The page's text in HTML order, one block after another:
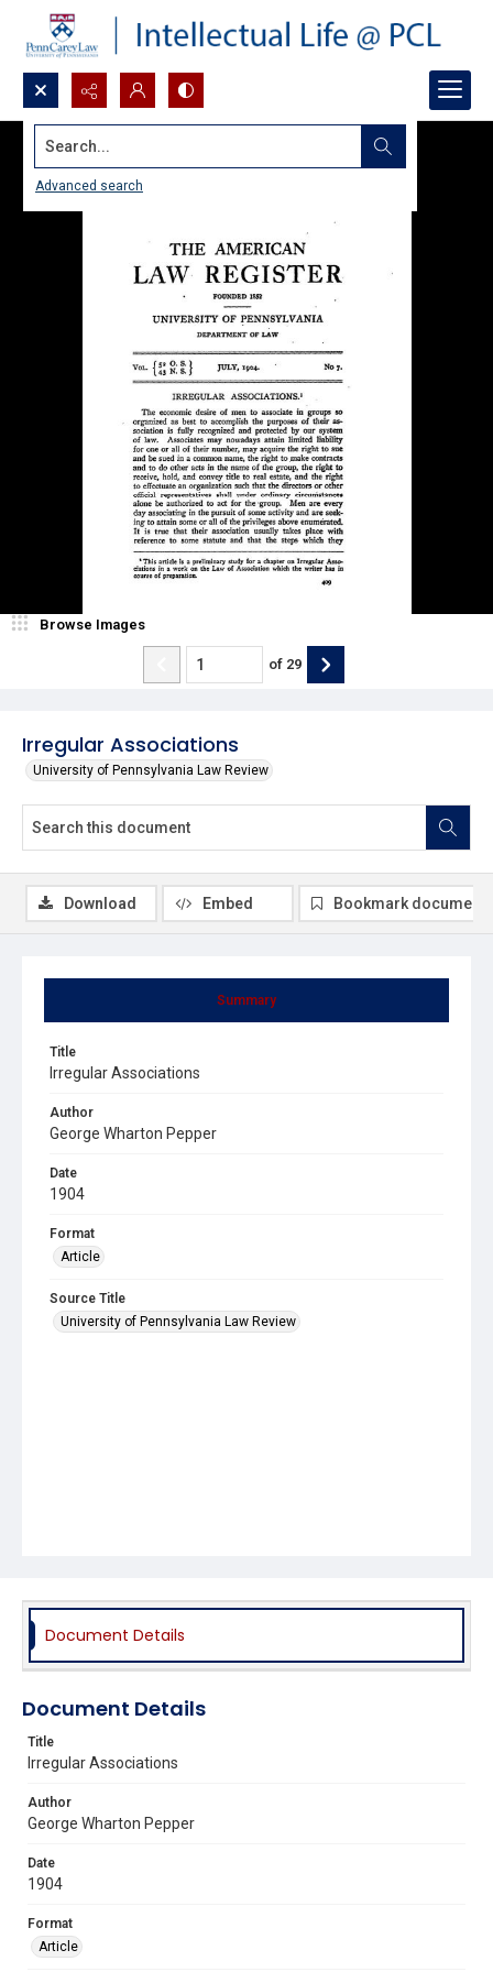
Search...
Advanced search
Irregular Associations
University of Pennsylvania Law Review
Browse Images
of 29
Summary
Title
Irregular Associations
Author
George Wharton Pepper
Date
1904
Format
Article
Source Title
University of Pennsylvania Law Review
Download Embed Bookmark document
Document Details
Document Details
Title
Irregular Associations
Author
George Wharton Pepper
Date
1904
Format
Article